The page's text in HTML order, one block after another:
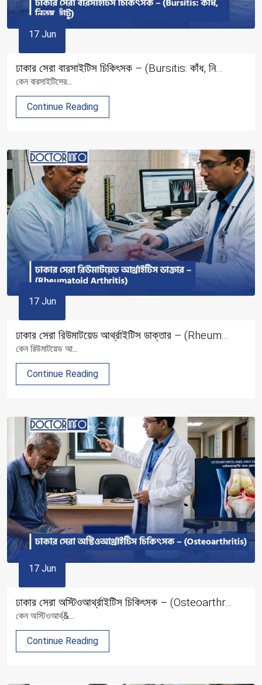
17 Jun
ঢাকার সেরা বারসাইটিস চিকিৎসক – (Bursitis: কাঁধ, নি...
কেন বারসাইটিসের...
Continue Reading
17 Jun
ঢাকার সেরা রিউমাটয়েড আর্থ্রাইটিস ডাক্তার – (Rheum...
কেন রিউমাটয়েড আ...
Continue Reading
17 Jun
ঢাকার সেরা অস্টিওআর্থ্রাইটিস চিকিৎসক – (Osteoarthr...
কেন অস্টিওআর্থ্&...
Continue Reading